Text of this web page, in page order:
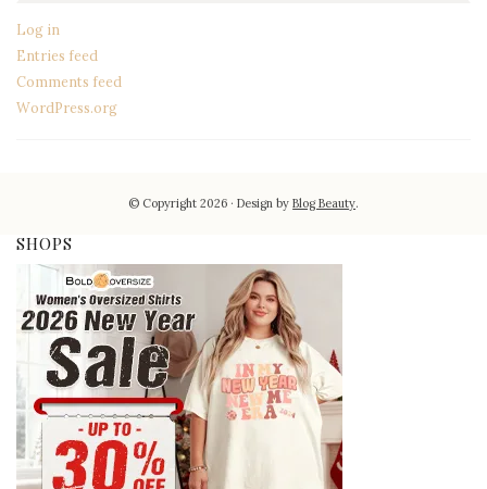
Log in
Entries feed
Comments feed
WordPress.org
© Copyright 2026 Design byBlog Beauty.
SHOPS